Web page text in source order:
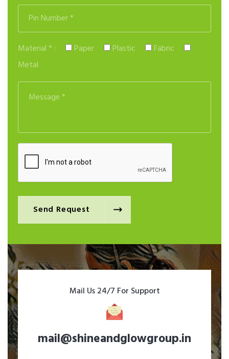
Material * : Paper Plastic
Fabric
Metal
Send Request
Mail Us 24/7 For Support
mail@shineandglowgroup.in